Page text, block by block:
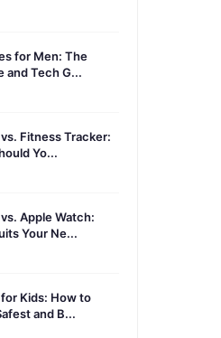
for Men: The
and Tech G...
Fitness Tracker:
Yo...
Apple Watch:
Your Ne...
Kids: How to
and B...